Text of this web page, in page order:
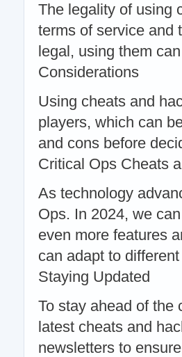
The legality of using
terms of service and
legal, using them
Considerations
Using cheats and
players, which can
and cons before
Critical Ops Cheats
As technology
Ops. In 2024, we
even more features
can adapt to
Staying Updated
To stay ahead of the
latest cheats and
newsletters to